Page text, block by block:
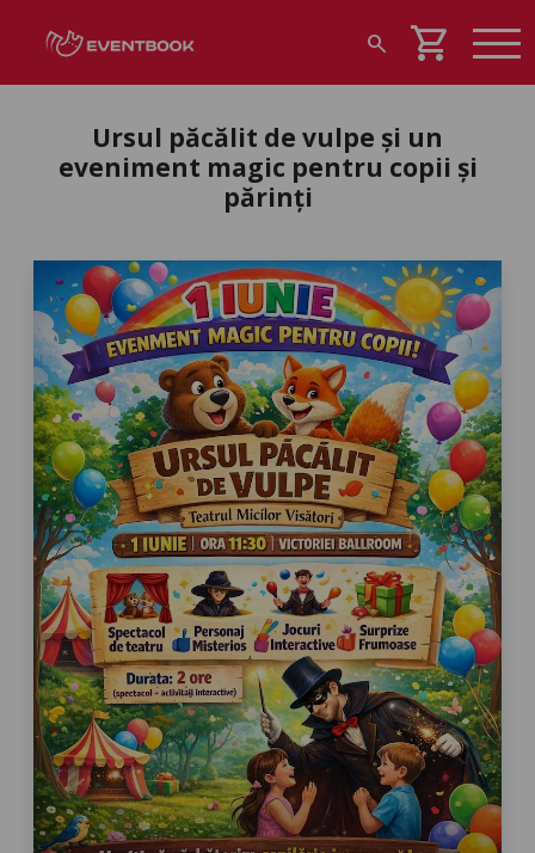
search shopping_cart
Ursul păcălit de vulpe și un
eveniment magic pentru copii și
părinți